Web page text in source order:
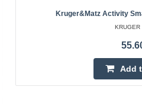
Kruger&Matz Activity
KRUGER
Add